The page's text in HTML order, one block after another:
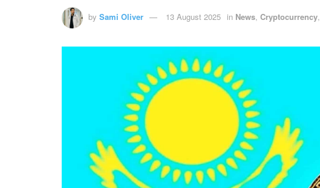
by Sami Oliver 13 August 2025 in News, Cryptocurrency,